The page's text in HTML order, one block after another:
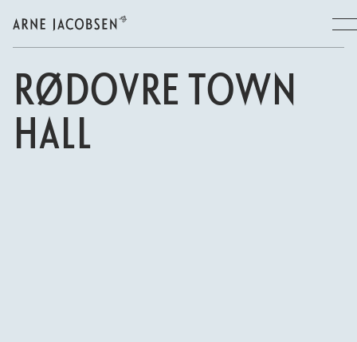
RØDOVRE TOWN
HALL